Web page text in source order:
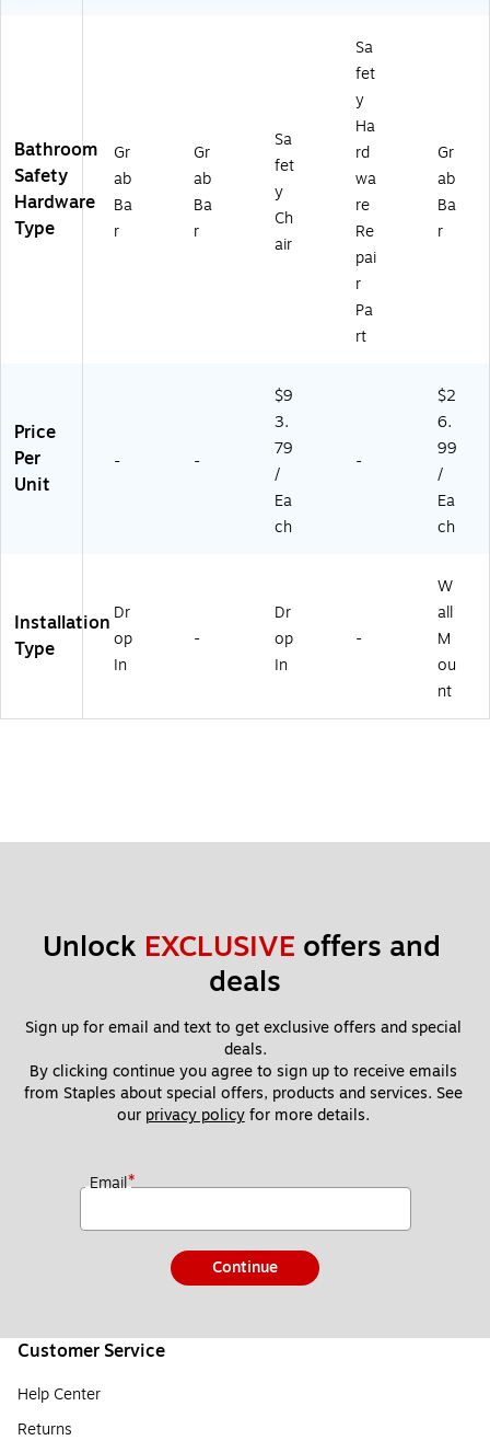
98
04
-
96
01
)
Bathroom
Safety
Hardware
Type
Gr
ab
Ba
r
Gr
ab
Ba
r
Sa
fet
y
Ch
air
Sa
fet
y
Ha
rd
wa
re
Re
pai
r
Pa
rt
Gr
ab
Ba
r
Price
Per
Unit
- -
$9
3.
79
/
Ea
ch
-
$2
6.
99
/
Ea
ch
Installation
Type
Dr
op
In
-
Dr
op
In
-
W
all
M
ou
nt
Unlock EXCLUSIVE offers and
deals
Sign up for email and text to get exclusive offers and special
deals.
By clicking continue you agree to sign up to receive emails
from Staples about special offers, products and services. See
our privacy policy for more details.
Email*
Continue
Customer Service
Help Center
Returns